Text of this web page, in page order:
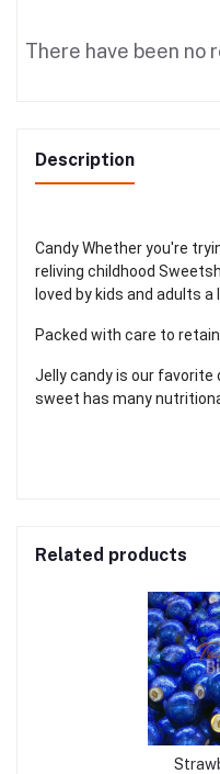
There have been no
Description
Candy Whether you're
reliving childhood
loved by kids and adults a
Packed with care to
Jelly candy is our
sweet has many
Related products